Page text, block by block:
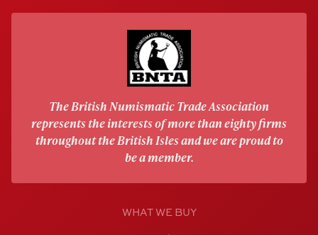
The British Numismatic Trade Association
represents the interests of more than eighty firms
throughout the British Isles and we are proud to
be a member.
WHAT WE BUY